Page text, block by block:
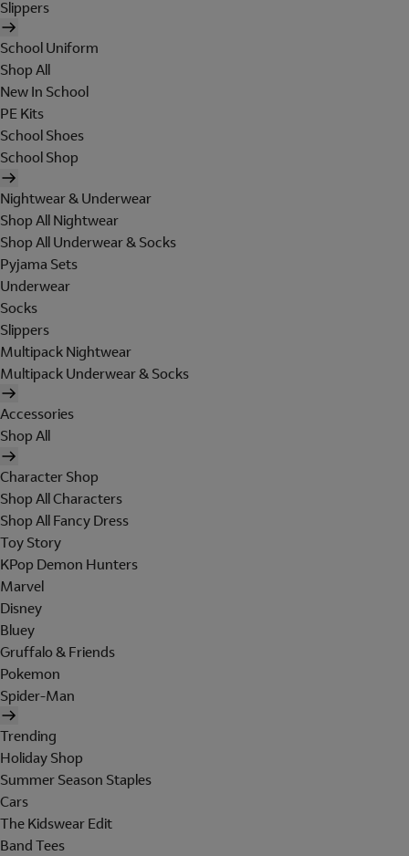
Slippers
School Uniform
Shop All
New In School
PE Kits
School Shoes
School Shop
Nightwear & Underwear
Shop All Nightwear
Shop All Underwear & Socks
Pyjama Sets
Underwear
Socks
Slippers
Multipack Nightwear
Multipack Underwear & Socks
Accessories
Shop All
Character Shop
Shop All Characters
Shop All Fancy Dress
Toy Story
KPop Demon Hunters
Marvel
Disney
Bluey
Gruffalo & Friends
Pokemon
Spider-Man
Trending
Holiday Shop
Summer Season Staples
Cars
The Kidswear Edit
Band Tees